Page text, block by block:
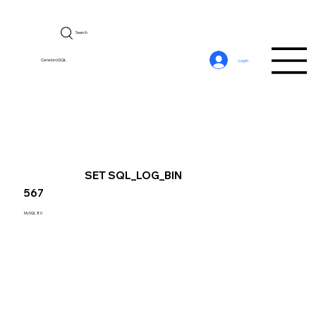
CerebroSQL
Search
Log In
567
MySQL 8.0
SET SQL_LOG_BIN